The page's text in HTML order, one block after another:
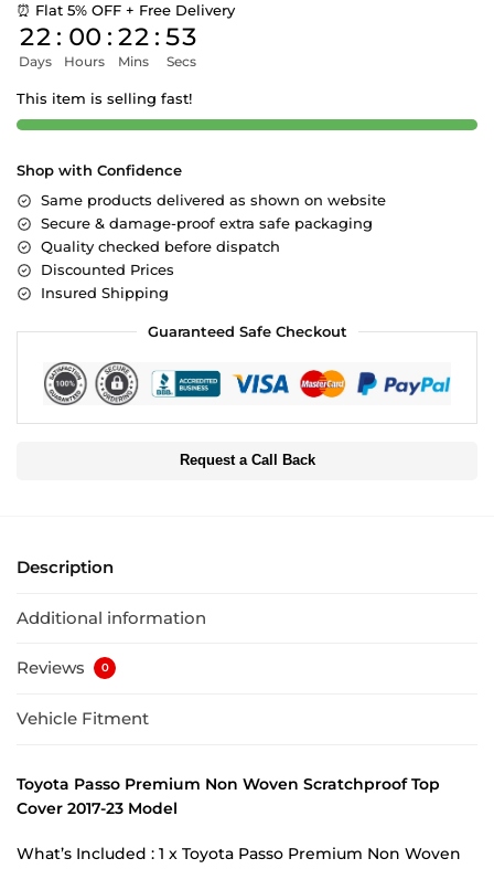
⏰ Flat 5% OFF + Free Delivery
22
Days
: 00
Hours
: 22
Mins
: 53
Secs
This item is selling fast!
Shop with Confidence
Same products delivered as shown on website
Secure & damage-proof extra safe packaging
Quality checked before dispatch
Discounted Prices
Insured Shipping
Guaranteed Safe Checkout
Request a Call Back
Description
Additional information
Reviews 0
Vehicle Fitment
Toyota Passo Premium Non Woven Scratchproof Top
Cover 2017-23 Model
What’s Included : 1 x Toyota Passo Premium Non Woven